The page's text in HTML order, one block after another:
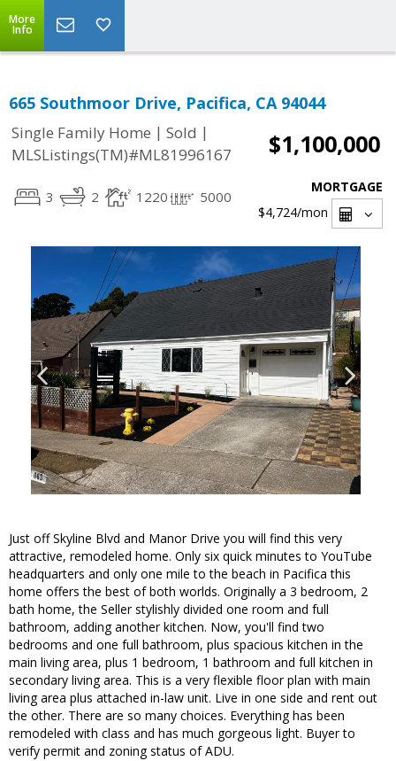
More
Info
665 Southmoor Drive, Pacifica, CA 94044
Single Family Home | Sold |
MLSListings(TM)#ML81996167
$1,100,000
3 2 1220 5000
MORTGAGE
$4,724/mon
Just off Skyline Blvd and Manor Drive you will find this very
attractive, remodeled home. Only six quick minutes to YouTube
headquarters and only one mile to the beach in Pacifica this
home offers the best of both worlds. Originally a 3 bedroom, 2
bath home, the Seller stylishly divided one room and full
bathroom, adding another kitchen. Now, you'll find two
bedrooms and one full bathroom, plus spacious kitchen in the
main living area, plus 1 bedroom, 1 bathroom and full kitchen in
secondary living area. This is a very flexible floor plan with main
living area plus attached in-law unit. Live in one side and rent out
the other. There are so many choices. Everything has been
remodeled with class and has much gorgeous light. Buyer to
verify permit and zoning status of ADU.